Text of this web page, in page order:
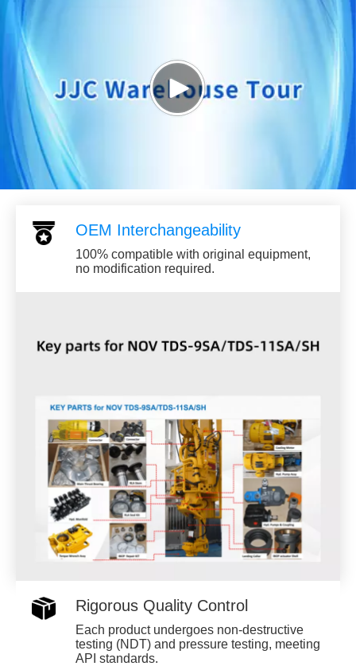
Play
OEM Interchangeability
100% compatible with original equipment,
no modification required.
Rigorous Quality Control
Each product undergoes non-destructive
testing (NDT) and pressure testing, meeting
API standards.